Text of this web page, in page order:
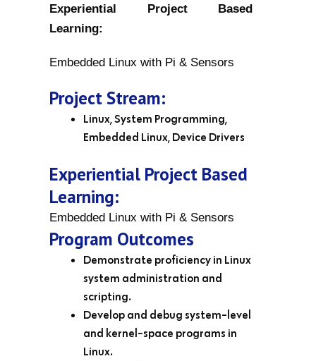
Experiential Project Based
Learning:
Embedded Linux with Pi & Sensors
Project Stream:
Linux, System Programming,
Embedded Linux, Device Drivers
Experiential Project Based
Learning:
Embedded Linux with Pi & Sensors
Program Outcomes
Demonstrate proficiency in Linux
system administration and
scripting.
Develop and debug system-level
and kernel-space programs in
Linux.